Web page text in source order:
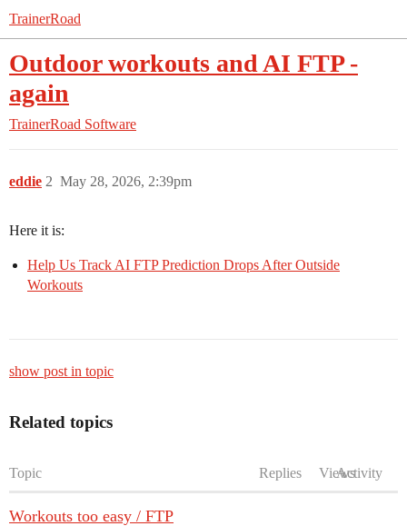
TrainerRoad
Outdoor workouts and AI FTP -
again
TrainerRoad Software
eddie May 28, 2026, 2:39pm
2
Here it is:
Help Us Track AI FTP Prediction Drops After Outside
Workouts
show post in topic
Related topics
Topic Replies ViewsActivity
Workouts too easy / FTP